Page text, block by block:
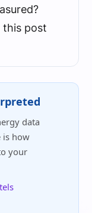
this post
data
is how
your